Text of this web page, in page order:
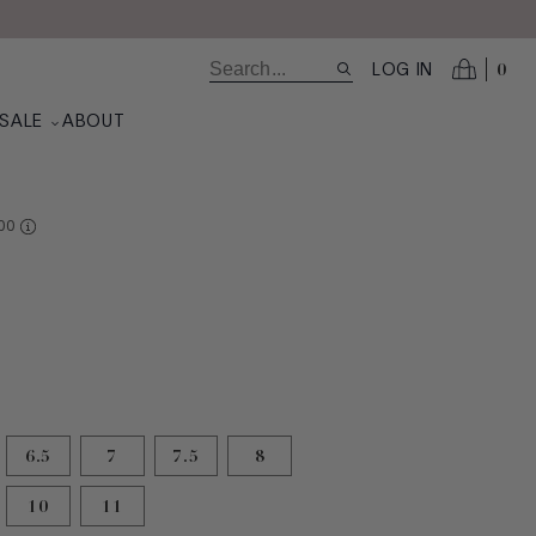
LOG IN 0
SALE ABOUT
AT VALUE
6.5 7 7.5 8
10 11